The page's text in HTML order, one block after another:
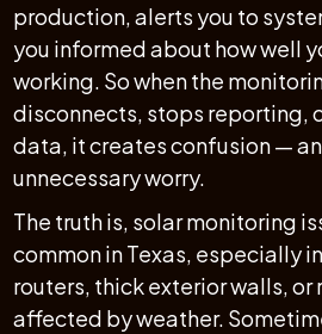
production, alerts you to
you informed about how well
working. So when the
disconnects, stops reporting,
data, it creates confusion —
unnecessary worry.
The truth is, solar monitoring
common in Texas, especially
routers, thick exterior walls,
affected by weather.